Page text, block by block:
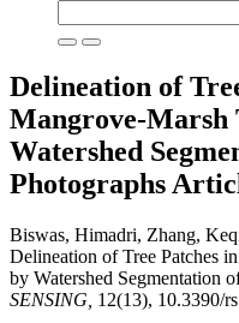
Delineation of
Mangrove-Marsh
Watershed
Photographs
Biswas, Himadri, Zhang,
Delineation of Tree Patches
by Watershed Segmentation
SENSING, 12(13), 10.3390/